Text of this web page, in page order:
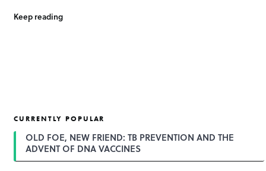
Keep reading
CURRENTLY POPULAR
OLD FOE, NEW FRIEND: TB PREVENTION AND THE
ADVENT OF DNA VACCINES